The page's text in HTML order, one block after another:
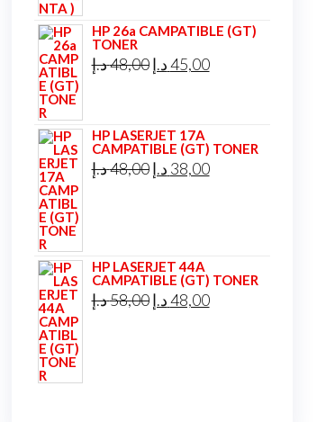
HP 26a CAMPATIBLE (GT)
TONER
48,00د.إ
Original
45,00د.إ
Current
HP LASERJET 17A
CAMPATIBLE (GT) TONER
48,00د.إ
Original
38,00 د.إ
Current
HP LASERJET 44A
CAMPATIBLE (GT) TONER
58,00د.إ
Original
48,00د.إ
Current